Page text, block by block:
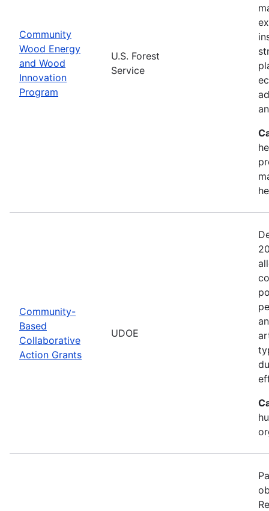
Community
Wood Energy
and Wood
Innovation
Program
U.S. Forest
Service
Community-
Based
Collaborative
Action Grants
UDOE